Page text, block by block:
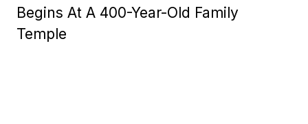
Begins At A 400-Year-Old Family
Temple